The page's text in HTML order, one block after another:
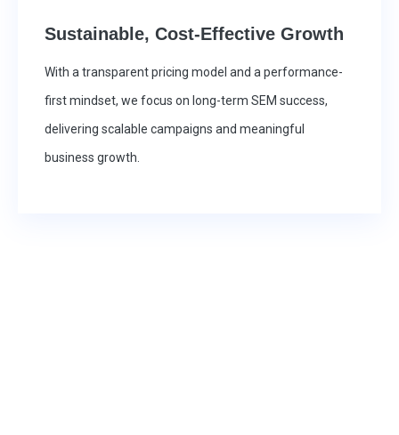
Sustainable, Cost-Effective Growth
With a transparent pricing model and a performance-
first mindset, we focus on long-term SEM success,
delivering scalable campaigns and meaningful
business growth.